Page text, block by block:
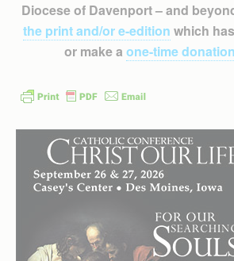
Diocese of Davenport – and
the print and/or e-edition which
or make a one-time donation